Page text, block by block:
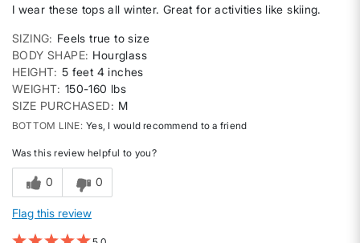
I wear these tops all winter. Great for activities like skiing.
SIZING
Feels true to size
BODY SHAPE Hourglass
HEIGHT 5 feet 4 inches
WEIGHT 150-160 lbs
SIZE PURCHASED
M
BOTTOM LINE Yes, I would recommend to a friend
Was this review helpful to you?
0 0
Flag this review